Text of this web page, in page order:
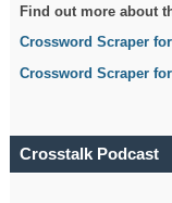
Find out more about
Crossword Scraper
Crossword Scraper
Crosstalk Podcast